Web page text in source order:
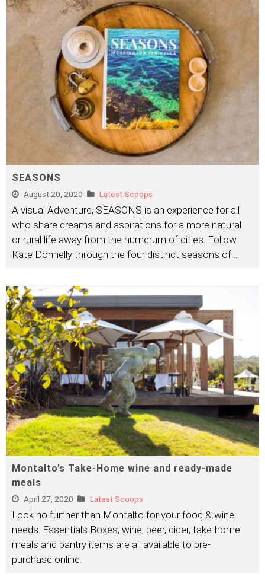
SEASONS
August 20, 2020 Latest Scoops
A visual Adventure, SEASONS is an experience for all
who share dreams and aspirations for a more natural
or rural life away from the humdrum of cities. Follow
Kate Donnelly through the four distinct seasons of ...
Montalto’s Take-Home wine and ready-made
meals
April 27, 2020 Latest Scoops
Look no further than Montalto for your food & wine
needs. Essentials Boxes, wine, beer, cider, take-home
meals and pantry items are all available to pre-
purchase online.